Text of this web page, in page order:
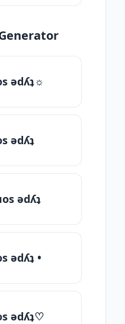
ǝdʎʇ☼
ǝdʎʇ
ǝdʎʇ
ǝdʎʇ •
ǝdʎʇ♡